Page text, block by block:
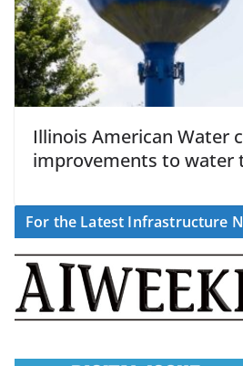
Illinois American Water
improvements to water
For the Latest Infrastructure